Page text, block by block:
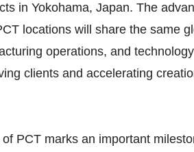
in Yokohama, Japan. The
locations will share the same
operations, and
clients and accelerating
PCT marks an important